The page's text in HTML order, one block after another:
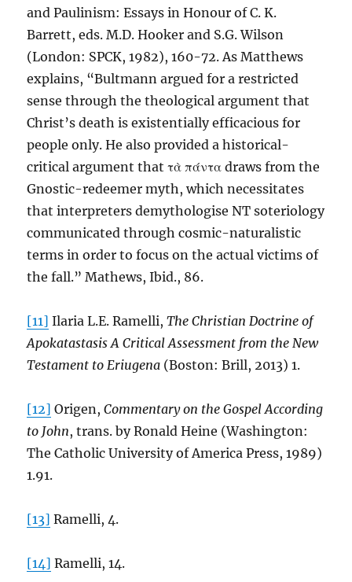
and Paulinism: Essays in Honour of C. K.
Barrett, eds. M.D. Hooker and S.G. Wilson
(London: SPCK, 1982), 160-72. As Matthews
explains, “Bultmann argued for a restricted
sense through the theological argument that
Christ’s death is existentially efficacious for
people only. He also provided a historical-
critical argument that τὰ πάντα draws from the
Gnostic-redeemer myth, which necessitates
that interpreters demythologise NT soteriology
communicated through cosmic-naturalistic
terms in order to focus on the actual victims of
the fall.” Mathews, Ibid., 86.
[11] Ilaria L.E. Ramelli,The Christian Doctrine of
Apokatastasis A Critical Assessment from the New
Testament to Eriugena (Boston: Brill, 2013) 1.
[12] Origen,Commentary on the Gospel According
to John, trans. by Ronald Heine (Washington:
The Catholic University of America Press, 1989)
1.91.
[13] Ramelli, 4.
[14] Ramelli, 14.